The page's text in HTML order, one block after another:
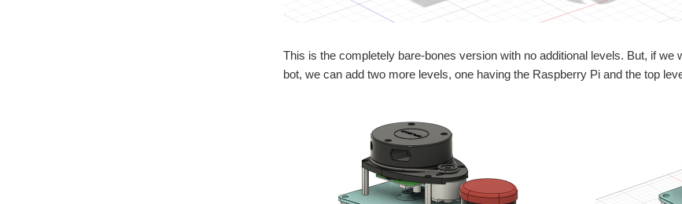
This is the completely bare-bones version with no additional levels. But, if
bot, we can add two more levels, one having the Raspberry Pi and the top